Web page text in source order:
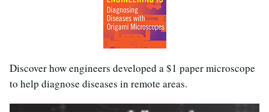
Discover how engineers developed a $1 paper microscope
to help diagnose diseases in remote areas.